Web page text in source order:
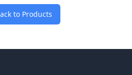
to Products